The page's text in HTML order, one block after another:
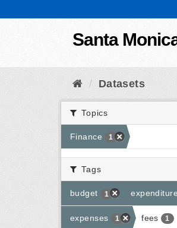
Santa
Datasets
Topics
Finance 1
Tags
budget 1
expenses 1 fees 1